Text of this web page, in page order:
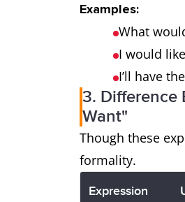
Examples:
What
I would
I’ll have
3. Difference
Want"
Though these
formality.
Expression